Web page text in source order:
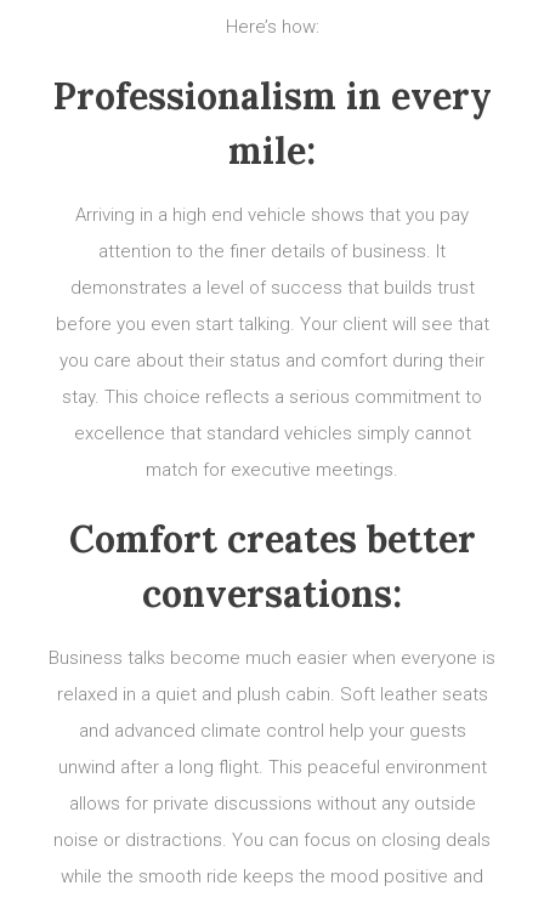
Here’s how:
Professionalism in every
mile:
Arriving in a high end vehicle shows that you pay
attention to the finer details of business. It
demonstrates a level of success that builds trust
before you even start talking. Your client will see that
you care about their status and comfort during their
stay. This choice reflects a serious commitment to
excellence that standard vehicles simply cannot
match for executive meetings.
Comfort creates better
conversations:
Business talks become much easier when everyone is
relaxed in a quiet and plush cabin. Soft leather seats
and advanced climate control help your guests
unwind after a long flight. This peaceful environment
allows for private discussions without any outside
noise or distractions. You can focus on closing deals
while the smooth ride keeps the mood positive and